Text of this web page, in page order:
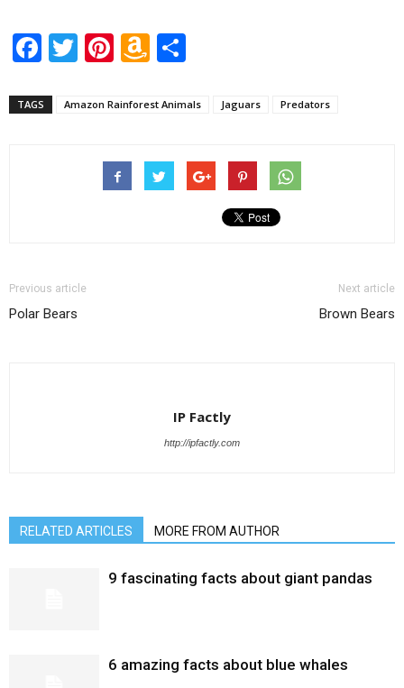
Facebook
Twitter
Pinterest
Amazon
List
TAGS Amazon Rainforest Animals Jaguars Predators
Previous article
Polar Bears
Next article
Brown Bears
IP Factly
http://ipfactly.com
RELATED ARTICLES MORE FROM AUTHOR
9 fascinating facts about giant pandas
6 amazing facts about blue whales